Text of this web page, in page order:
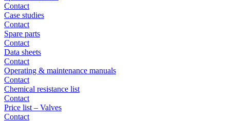
Contact
Case studies
Contact
Spare parts
Contact
Data sheets
Contact
Operating & maintenance manuals
Contact
Chemical resistance list
Contact
Price list – Valves
Contact